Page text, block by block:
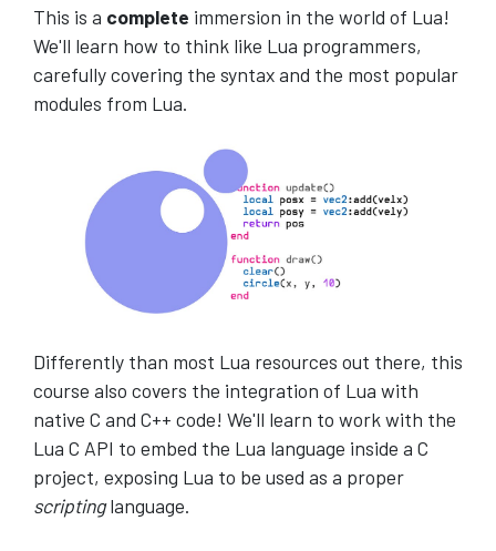
This is a complete immersion in the world of Lua!
We'll learn how to think like Lua programmers,
carefully covering the syntax and the most popular
modules from Lua.
Differently than most Lua resources out there, this
course also covers the integration of Lua with
native C and C++ code! We'll learn to work with the
Lua C API to embed the Lua language inside a C
project, exposing Lua to be used as a proper
scriptinglanguage.